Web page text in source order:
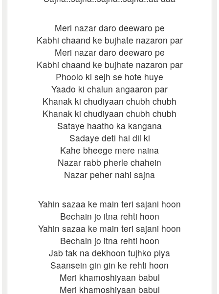
Meri nazar daro deewaro pe
Kabhi chaand ke bujhate nazaron par
Meri nazar daro deewaro pe
Kabhi chaand ke bujhate nazaron par
Phoolo ki sejh se hote huye
Yaado ki chalun angaaron par
Khanak ki chudiyaan chubh chubh
Khanak ki chudiyaan chubh chubh
Sataye haatho ka kangana
Sadaye deti hai dil ki
Kahe bheege mere naina
Nazar rabb pherle chahein
Nazar peher nahi sajna
Yahin sazaa ke main teri sajani hoon
Bechain jo itna rehti hoon
Yahin sazaa ke main teri sajani hoon
Bechain jo itna rehti hoon
Jab tak na dekhoon tujhko piya
Saansein gin gin ke rehti hoon
Meri khamoshiyaan babul
Meri khamoshiyaan babul